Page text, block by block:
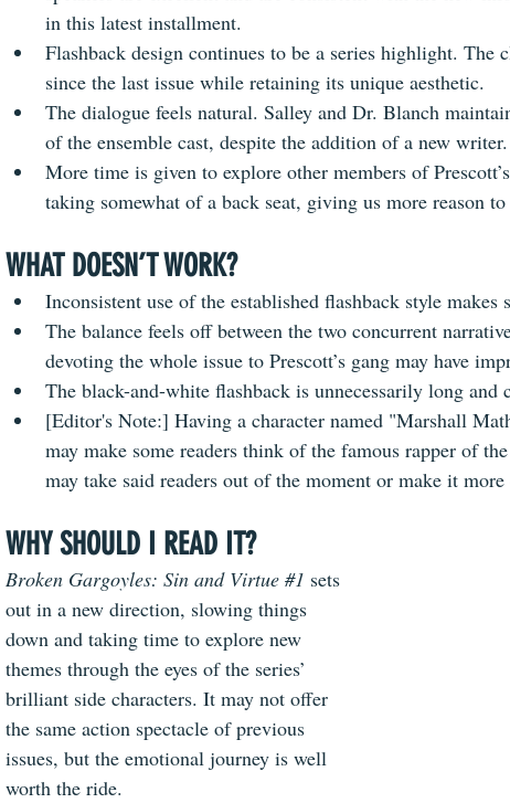
in this latest installment.
Flashback design continues to be a series highlight. The
since the last issue while retaining its unique aesthetic.
The dialogue feels natural. Salley and Dr. Blanch
of the ensemble cast, despite the addition of a new writer.
More time is given to explore other members of
taking somewhat of a back seat, giving us more reason
WHAT DOESN’T WORK?
Inconsistent use of the established flashback style makes
The balance feels off between the two concurrent
devoting the whole issue to Prescott’s gang may have
The black-and-white flashback is unnecessarily long
[Editor's Note:] Having a character named "Marshall
may make some readers think of the famous rapper of
may take said readers out of the moment or make it
WHY SHOULD I READ IT?
Broken Gargoyles: Sin and Virtue #1 sets
out in a new direction, slowing things
down and taking time to explore new
themes through the eyes of the series’
brilliant side characters. It may not offer
the same action spectacle of previous
issues, but the emotional journey is well
worth the ride.